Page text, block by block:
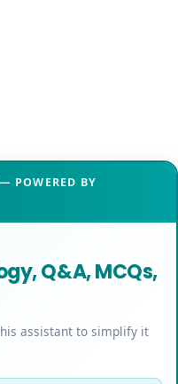
POWERED BY
Q&A, MCQs,
assistant to simplify it